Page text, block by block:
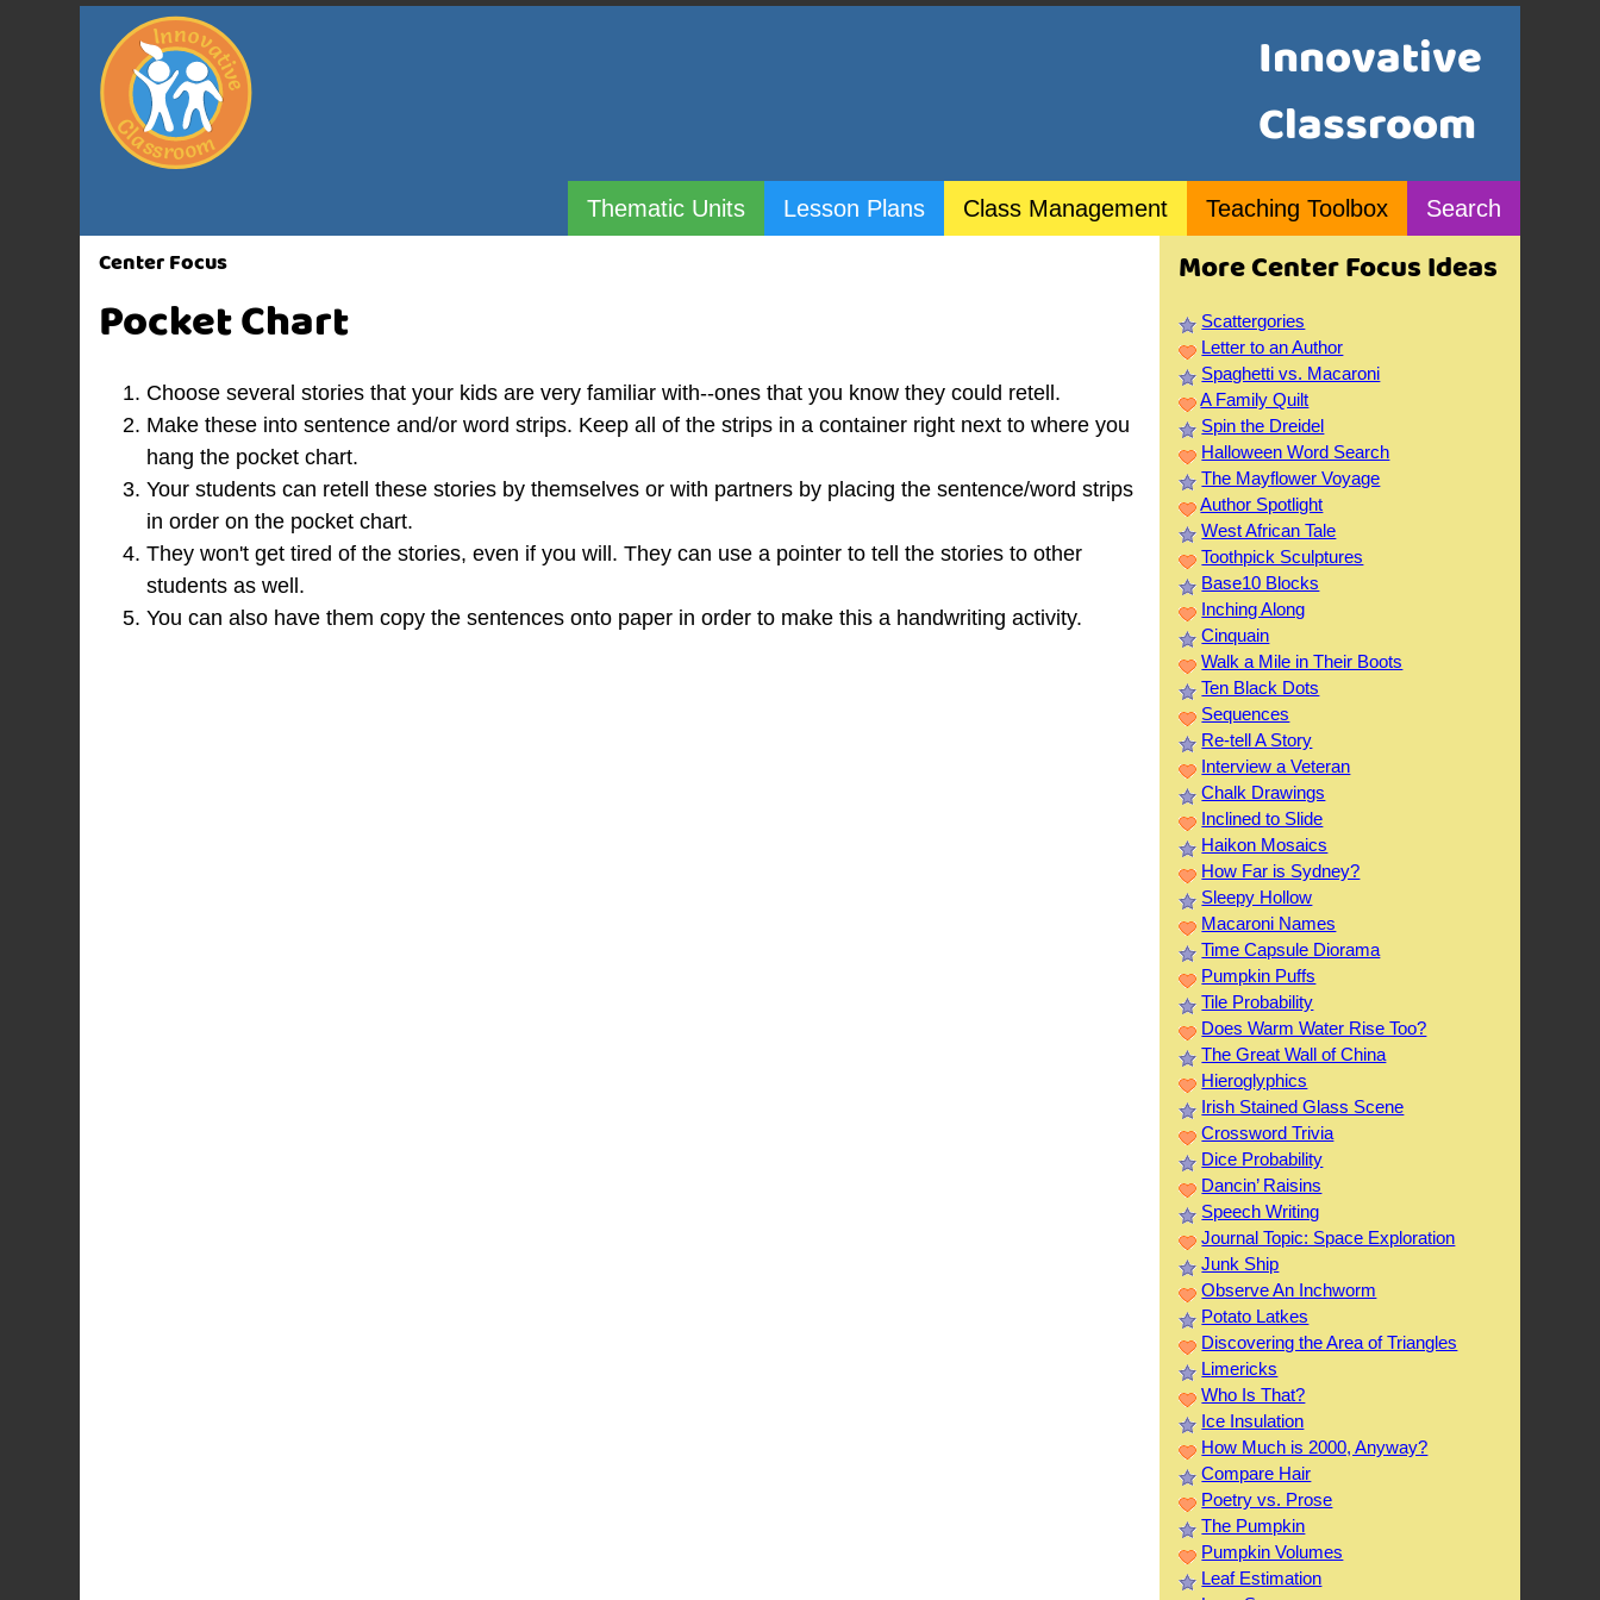
Innovative
Classroom
Thematic Units Lesson Plans Class Management Teaching Toolbox Search
Center Focus
Pocket Chart
Choose several stories that your kids are very familiar with--ones that you know they could retell.
Make these into sentence and/or word strips. Keep all of the strips in a container right next to where you
hang the pocket chart.
Your students can retell these stories by themselves or with partners by placing the sentence/word strips
in order on the pocket chart.
They won't get tired of the stories, even if you will. They can use a pointer to tell the stories to other
students as well.
You can also have them copy the sentences onto paper in order to make this a handwriting activity.
More Center Focus Ideas
Scattergories
Letter to an Author
Spaghetti vs. Macaroni
A Family Quilt
Spin the Dreidel
Halloween Word Search
The Mayflower Voyage
Author Spotlight
West African Tale
Toothpick Sculptures
Base10 Blocks
Inching Along
Cinquain
Walk a Mile in Their Boots
Ten Black Dots
Sequences
Re-tell A Story
Interview a Veteran
Chalk Drawings
Inclined to Slide
Haikon Mosaics
How Far is Sydney?
Sleepy Hollow
Macaroni Names
Time Capsule Diorama
Pumpkin Puffs
Tile Probability
Does Warm Water Rise Too?
The Great Wall of China
Hieroglyphics
Irish Stained Glass Scene
Crossword Trivia
Dice Probability
Dancin’ Raisins
Speech Writing
Journal Topic: Space Exploration
Junk Ship
Observe An Inchworm
Potato Latkes
Discovering the Area of Triangles
Limericks
Who Is That?
Ice Insulation
How Much is 2000, Anyway?
Compare Hair
Poetry vs. Prose
The Pumpkin
Pumpkin Volumes
Leaf Estimation